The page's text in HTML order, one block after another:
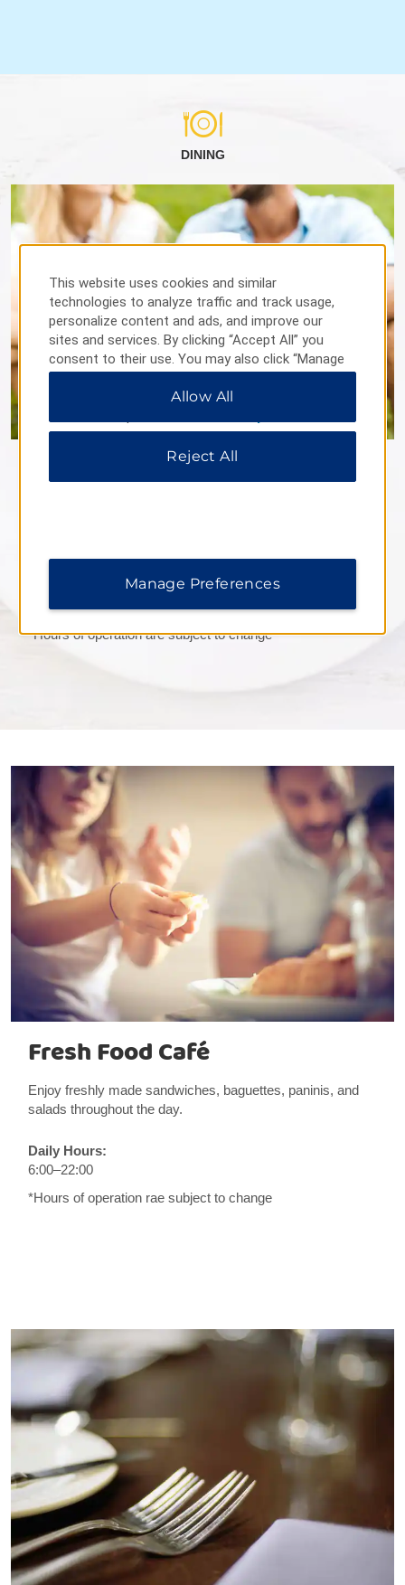
DINING
Costa Coffee
6:00–22:00
*Hours of operation are subject to change
Fresh Food Café
Enjoy freshly made sandwiches, baguettes, paninis, and
salads throughout the day.
Daily Hours:
6:00–22:00
*Hours of operation rae subject to change
This website uses cookies and similar
technologies to analyze traffic and track usage,
personalize content and ads, and improve our
sites and services. By clicking “Accept All” you
consent to their use. You may also click “Manage
Preferences” to customize your choices or “Reject
All” to allow only essential cookies. For additional
Allow All
Reject All
Manage Preferences